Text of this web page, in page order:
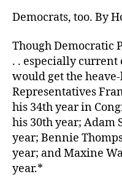
Democrats, too. By
Though Democratic
. . especially
would get the
Representatives
his 34th year in
his 30th year; Adam
year; Bennie
year; and Maxine
year.*